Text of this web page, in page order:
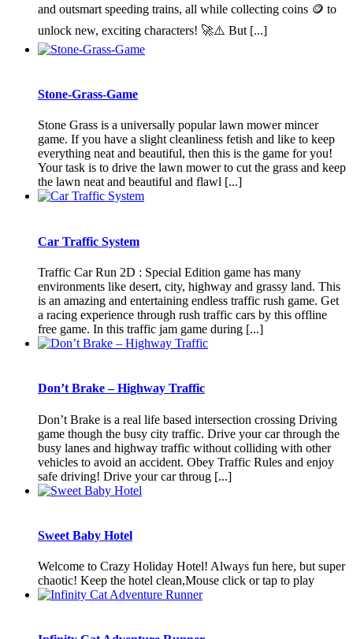
and outsmart speeding trains, all while collecting coins 🪙 to
unlock new, exciting characters! 🚀⚠️ But [...]
Stone-Grass-Game
Stone Grass is a universally popular lawn mower mincer
game. If you have a slight cleanliness fetish and like to keep
everything neat and beautiful, then this is the game for you!
Your task is to drive the lawn mower to cut the grass and keep
the lawn neat and beautiful and flawl [...]
Car Traffic System
Traffic Car Run 2D : Special Edition game has many
environments like desert, city, highway and grassy land. This
is an amazing and entertaining endless traffic rush game. Get
a racing experience through rush traffic cars by this offline
free game. In this traffic jam game during [...]
Don’t Brake – Highway Traffic
Don’t Brake is a real life based intersection crossing Driving
game though the busy city traffic. Drive your car through the
busy lanes and highway traffic without colliding with other
vehicles to avoid an accident. Obey Traffic Rules and enjoy
safe driving! Drive your car throug [...]
Sweet Baby Hotel
Welcome to Crazy Holiday Hotel! Always fun here, but super
chaotic! Keep the hotel clean,Mouse click or tap to play